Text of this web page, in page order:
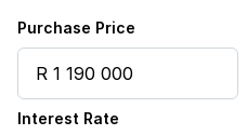
Purchase Price
Interest Rate